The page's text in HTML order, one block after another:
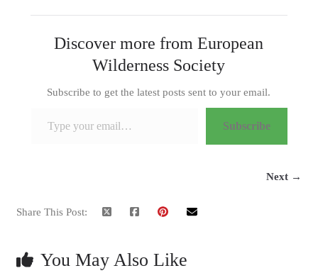
Discover more from European
Wilderness Society
Subscribe to get the latest posts sent to your email.
Subscribe
Next →
Share This Post:
You May Also Like